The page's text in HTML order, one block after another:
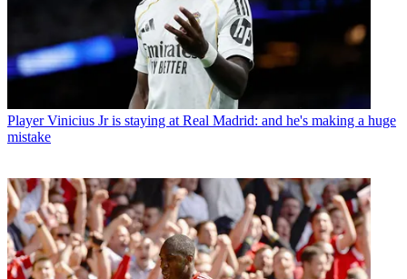
Player Vinicius Jr is staying at Real Madrid: and he's making a huge
mistake